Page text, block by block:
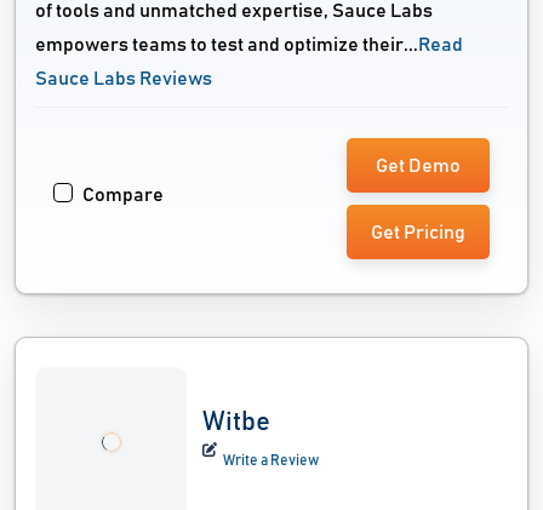
of tools and unmatched expertise, Sauce Labs
empowers teams to test and optimize their... Read
Sauce Labs Reviews
Compare
Get Demo
Get Pricing
Witbe
Write a Review